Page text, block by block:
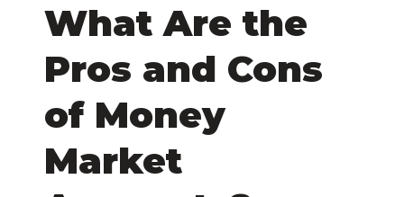
What Are the
Pros and Cons
of Money
Market